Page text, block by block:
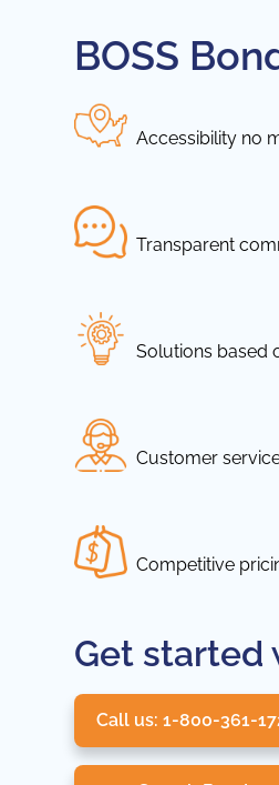
BOSS
Accessibility no
Transparent
Solutions based
Customer
Competitive
Get started
Call us: 1-800-361-